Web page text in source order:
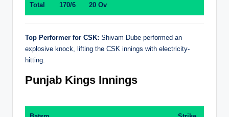
Total 170/6 20 Ov
Top Performer for CSK: Shivam Dube performed an
explosive knock, lifting the CSK innings with electricity-
hitting.
Punjab Kings Innings